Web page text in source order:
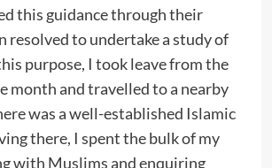
this guidance through their
resolved to undertake a study of
purpose, I took leave from the
month and travelled to a nearby
was a well-established Islamic
there, I spent the bulk of my
with Muslims and enquiring